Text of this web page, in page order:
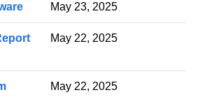
May 23, 2025
May 22, 2025
May 22, 2025